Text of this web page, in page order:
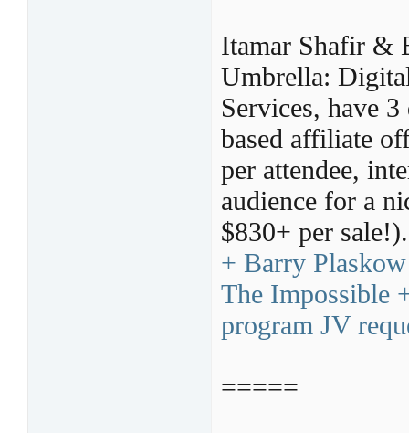
Itamar Shafir &
Umbrella:
Services, have
based affiliate
per attendee,
audience for a
$830+ per
+ Barry
The Impossible
program JV
=====